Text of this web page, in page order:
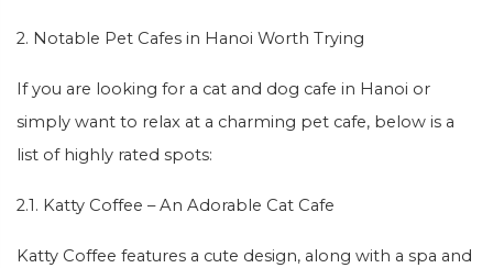
2. Notable Pet Cafes in Hanoi Worth Trying
If you are looking for a cat and dog cafe in Hanoi or
simply want to relax at a charming pet cafe, below is a
list of highly rated spots:
2.1. Katty Coffee – An Adorable Cat Cafe
Katty Coffee features a cute design, along with a spa and